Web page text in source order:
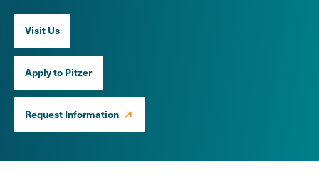
Visit Us
Apply to Pitzer
Request Information